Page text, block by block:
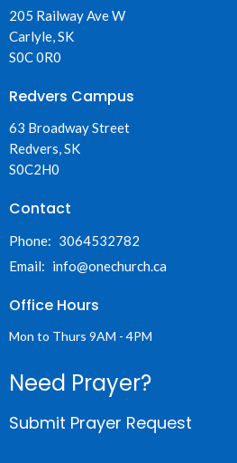
205 Railway Ave W
Carlyle, SK
S0C 0R0
Redvers Campus
63 Broadway Street
Redvers, SK
S0C2H0
Contact
Phone: 3064532782
Email: info@onechurch.ca
Office Hours
Mon to Thurs 9AM - 4PM
Need Prayer?
Submit Prayer Request